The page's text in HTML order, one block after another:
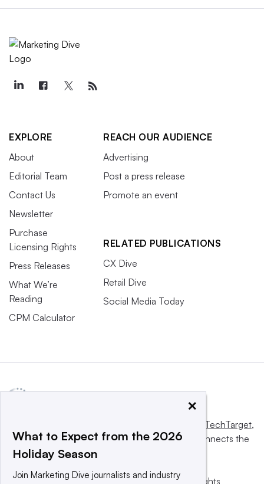
EXPLORE
About
Editorial Team
Contact Us
Newsletter
Purchase
Licensing Rights
Press Releases
What We’re
Reading
CPM Calculator
REACH OUR AUDIENCE
Advertising
Post a press release
Promote an event
RELATED PUBLICATIONS
CX Dive
Retail Dive
Social Media Today
Informa TechTarget,
a global network that informs, influences and connects the
world’s technology buyers and sellers.
© 2025 TechTarget, Inc. or its subsidiaries. All rights
×
What to Expect from the 2026
Holiday Season
Join Marketing Dive journalists and industry